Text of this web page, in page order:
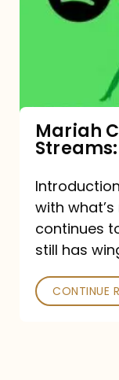
Streams:
Mariah
with
continues
still has
CONTINUE